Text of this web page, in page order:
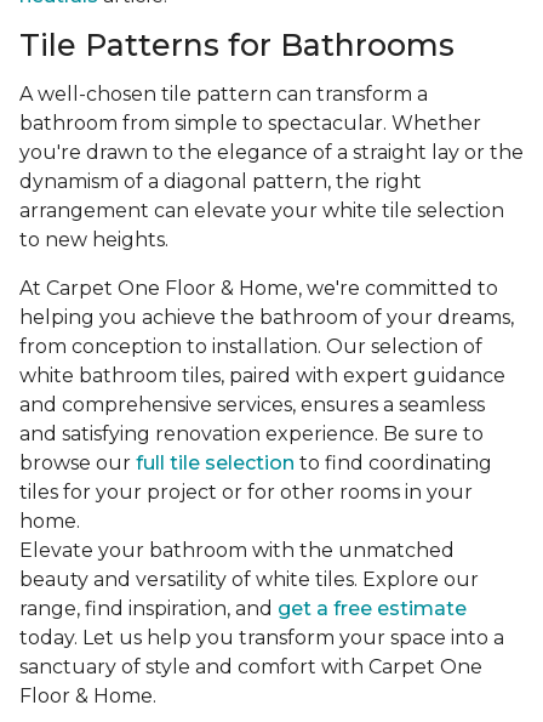
Tile Patterns for Bathrooms
A well-chosen tile pattern can transform a
bathroom from simple to spectacular. Whether
you're drawn to the elegance of a straight lay or the
dynamism of a diagonal pattern, the right
arrangement can elevate your white tile selection
to new heights.
At Carpet One Floor & Home, we're committed to
helping you achieve the bathroom of your dreams,
from conception to installation. Our selection of
white bathroom tiles, paired with expert guidance
and comprehensive services, ensures a seamless
and satisfying renovation experience. Be sure to
browse our full tile selection to find coordinating
tiles for your project or for other rooms in your
home.
Elevate your bathroom with the unmatched
beauty and versatility of white tiles. Explore our
range, find inspiration, and get a free estimate
today. Let us help you transform your space into a
sanctuary of style and comfort with Carpet One
Floor & Home.